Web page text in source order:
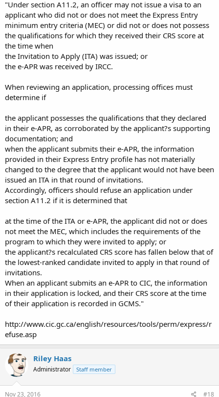
"Under section A11.2, an officer may not issue a visa to an
applicant who did not or does not meet the Express Entry
minimum entry criteria (MEC) or did not or does not possess
the qualifications for which they received their CRS score at
the time when
the Invitation to Apply (ITA) was issued; or
the e-APR was received by IRCC.
When reviewing an application, processing offices must
determine if
the applicant possesses the qualifications that they declared
in their e-APR, as corroborated by the applicant?s supporting
documentation; and
when the applicant submits their e-APR, the information
provided in their Express Entry profile has not materially
changed to the degree that the applicant would not have been
issued an ITA in that round of invitations.
Accordingly, officers should refuse an application under
section A11.2 if it is determined that
at the time of the ITA or e-APR, the applicant did not or does
not meet the MEC, which includes the requirements of the
program to which they were invited to apply; or
the applicant?s recalculated CRS score has fallen below that of
the lowest-ranked candidate invited to apply in that round of
invitations.
When an applicant submits an e-APR to CIC, the information
in their application is locked, and their CRS score at the time
of their application is recorded in GCMS."
http://www.cic.gc.ca/english/resources/tools/perm/express/r
efuse.asp
Riley Haas
Administrator Staff member
Nov 23, 2016 #18